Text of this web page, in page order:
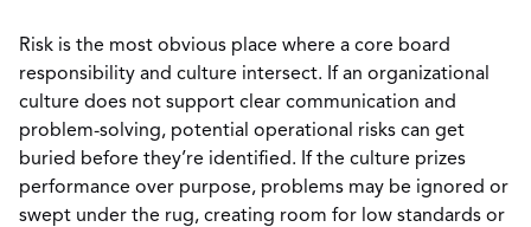
Risk is the most obvious place where a core board
responsibility and culture intersect. If an organizational
culture does not support clear communication and
problem-solving, potential operational risks can get
buried before they’re identified. If the culture prizes
performance over purpose, problems may be ignored or
swept under the rug, creating room for low standards or